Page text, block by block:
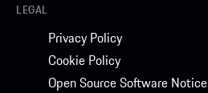
LEGAL
Privacy Policy
Cookie Policy
Open Source Software Notice